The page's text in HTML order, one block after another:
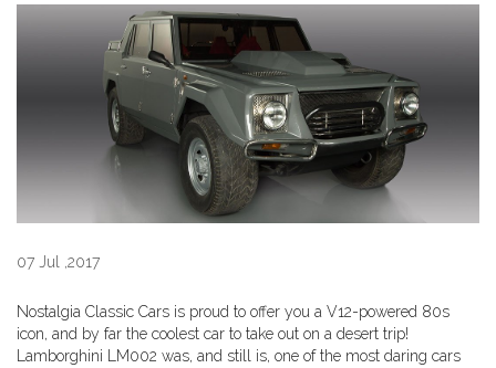
07 Jul ,2017
Nostalgia Classic Cars is proud to offer you a V12-powered 80s
icon, and by far the coolest car to take out on a desert trip!
Lamborghini LM002 was, and still is, one of the most daring cars